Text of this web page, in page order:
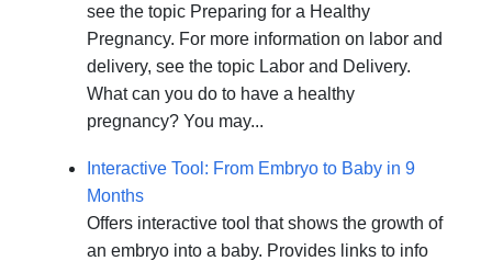
see the topic Preparing for a Healthy
Pregnancy. For more information on labor and
delivery, see the topic Labor and Delivery.
What can you do to have a healthy
pregnancy? You may...
Interactive Tool: From Embryo to Baby in 9
Months
Offers interactive tool that shows the growth of
an embryo into a baby. Provides links to info